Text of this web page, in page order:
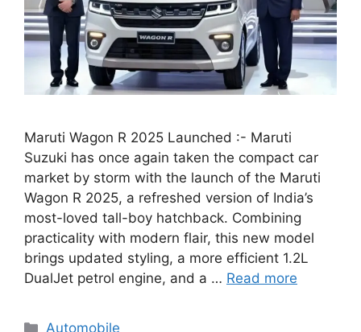
Maruti Wagon R 2025 Launched :- Maruti
Suzuki has once again taken the compact car
market by storm with the launch of the Maruti
Wagon R 2025, a refreshed version of India’s
most-loved tall-boy hatchback. Combining
practicality with modern flair, this new model
brings updated styling, a more efficient 1.2L
DualJet petrol engine, and a … Read more
Categories
Automobile